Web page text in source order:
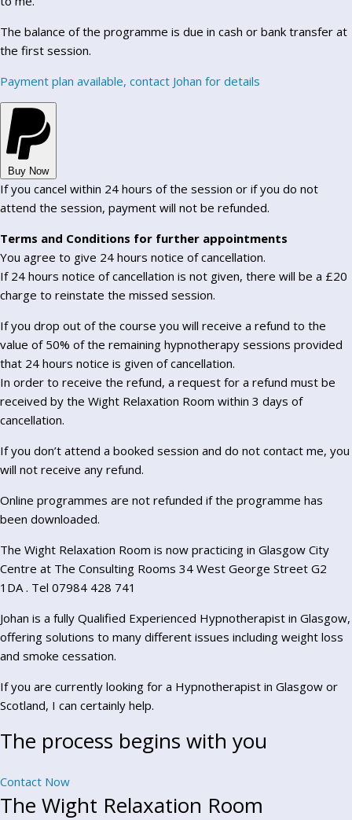
The balance of the programme is due in cash or bank transfer at
the first session.
Payment plan available, contact Johan for details
Buy Now
If you cancel within 24 hours of the session or if you do not
attend the session, payment will not be refunded.
Terms and Conditions for further appointments
You agree to give 24 hours notice of cancellation.
If 24 hours notice of cancellation is not given, there will be a £20
charge to reinstate the missed session.
If you drop out of the course you will receive a refund to the
value of 50% of the remaining hypnotherapy sessions provided
that 24 hours notice is given of cancellation.
In order to receive the refund, a request for a refund must be
received by the Wight Relaxation Room within 3 days of
cancellation.
If you don’t attend a booked session and do not contact me, you
will not receive any refund.
Online programmes are not refunded if the programme has
been downloaded.
The Wight Relaxation Room is now practicing in Glasgow City
Centre at The Consulting Rooms 34 West George Street G2
1DA . Tel 07984 428 741
Johan is a fully Qualified Experienced Hypnotherapist in Glasgow,
offering solutions to many different issues including weight loss
and smoke cessation.
If you are currently looking for a Hypnotherapist in Glasgow or
Scotland, I can certainly help.
The process begins with you
Contact Now
The Wight Relaxation Room